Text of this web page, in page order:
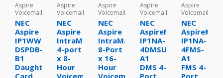
Aspire
Voicemail
NEC
Aspire
IP1WW-
DSPDB-
B1
Daughter
Card
Aspire
Voicemail
NEC
Aspire
IntraMail
4-port
x 8-
Hour
Voicemail
Aspire
Voicemail
NEC
Aspire
IntraMail
8-Port
x 16-
Hour
Voicemail
Aspire
Voicemail
NEC
AspireMail
IP1NA-
4DMSU-
A1
DMS 4-
Port
Aspire
Voicemail
NEC
AspireMail
IP1NA-
4FMS-
A1
FMS 4-
Port